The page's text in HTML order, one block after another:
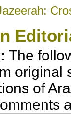
The
original
of